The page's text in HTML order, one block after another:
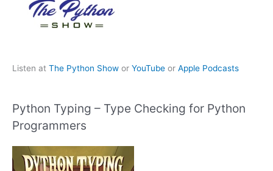
Listen at The Python Show or YouTube or Apple Podcasts
Python Typing – Type Checking for Python
Programmers